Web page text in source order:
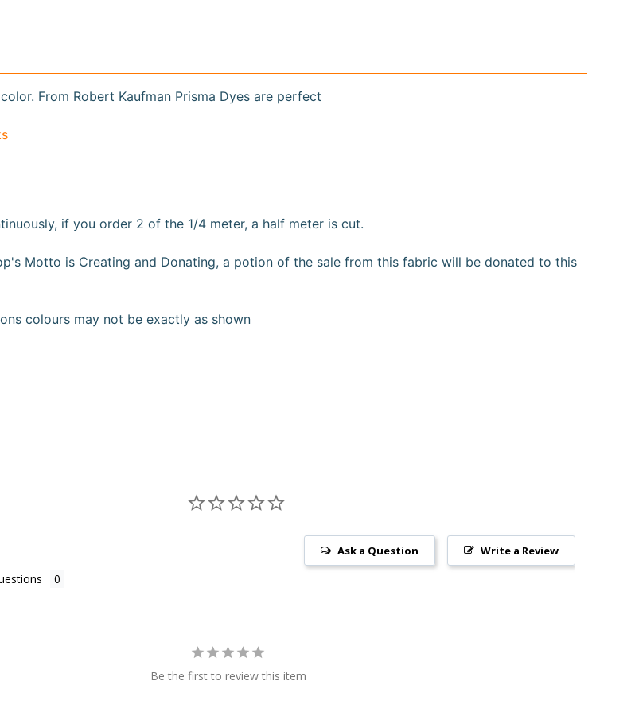
From Robert Kaufman Prisma Dyes are perfect
if you order 2 of the 1/4 meter, a half meter is cut.
Motto is Creating and Donating, a potion of the sale from this fabric will be donated to this
colours may not be exactly as shown
Write a Review
Ask a Question
Be the first to review this item